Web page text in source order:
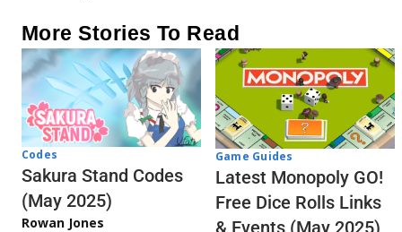
More Stories To Read
Codes
Sakura Stand Codes
(May 2025)
Rowan Jones
Game Guides
Latest Monopoly GO!
Free Dice Rolls Links